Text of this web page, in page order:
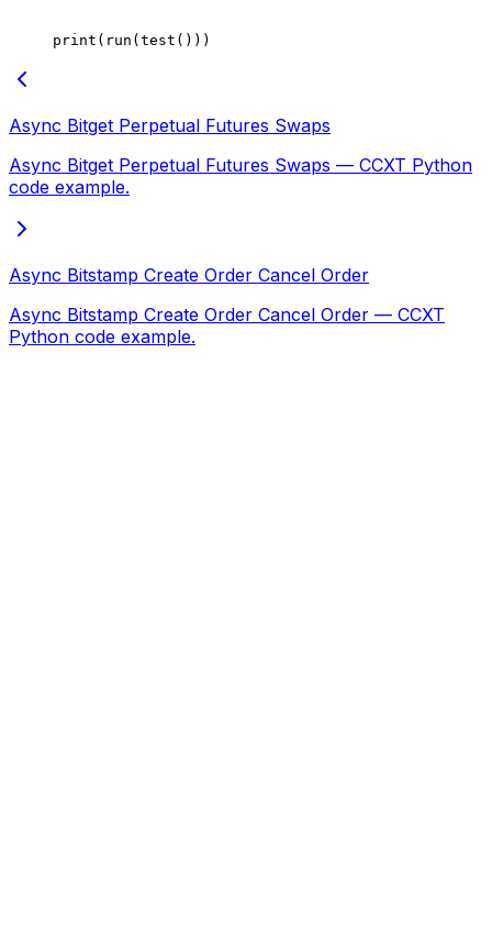
print (run(test()))
Async Bitget Perpetual Futures Swaps
Async Bitget Perpetual Futures Swaps — CCXT Python
code example.
Async Bitstamp Create Order Cancel Order
Async Bitstamp Create Order Cancel Order — CCXT
Python code example.